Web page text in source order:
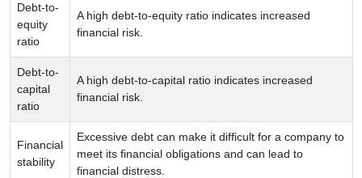
Debt-to-
equity
ratio
A high debt-to-equity ratio indicates increased
financial risk.
Debt-to-
capital
ratio
A high debt-to-capital ratio indicates increased
financial risk.
Financial
stability
Excessive debt can make it difficult for a company to
meet its financial obligations and can lead to
financial distress.